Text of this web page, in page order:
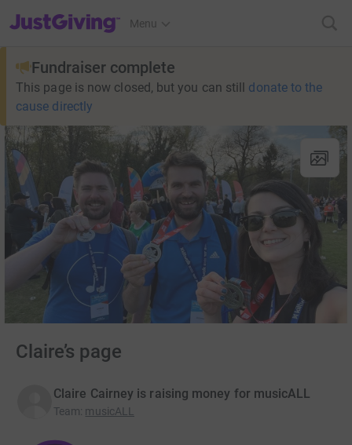
JustGiving’s homepage
Menu
Fundraiser complete
This page is now closed, but you can still donate to the
cause directly
Claire’s page
Claire Cairney is raising money for musicALL
Team: musicALL